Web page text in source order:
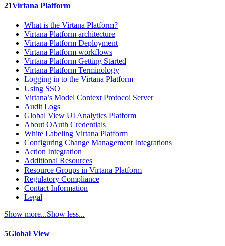
21Virtana Platform
What is the Virtana Platform?
Virtana Platform architecture
Virtana Platform Deployment
Virtana Platform workflows
Virtana Platform Getting Started
Virtana Platform Terminology
Logging in to the Virtana Platform
Using SSO
Virtana’s Model Context Protocol Server
Audit Logs
Global View UI Analytics Platform
About OAuth Credentials
White Labeling Virtana Platform
Configuring Change Management Integrations
Action Integration
Additional Resources
Resource Groups in Virtana Platform
Regulatory Compliance
Contact Information
Legal
Show more...Show less...
5Global View